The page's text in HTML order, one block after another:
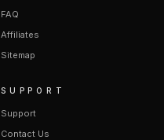
FAQ
Affiliates
Sitemap
SUPPORT
Support
Contact Us